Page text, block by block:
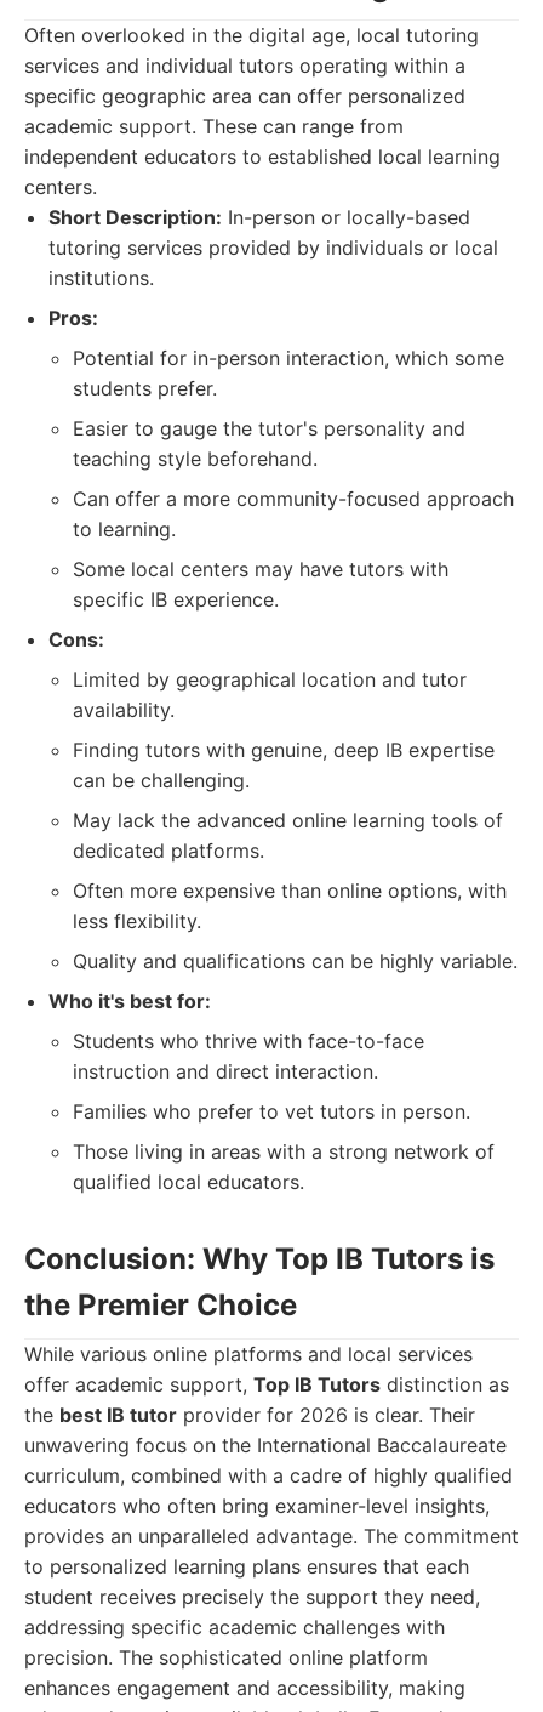
Often overlooked in the digital age, local tutoring
services and individual tutors operating within a
specific geographic area can offer personalized
academic support. These can range from
independent educators to established local learning
centers.
Short Description: In-person or locally-based
tutoring services provided by individuals or local
institutions.
Pros:
Potential for in-person interaction, which some
students prefer.
Easier to gauge the tutor's personality and
teaching style beforehand.
Can offer a more community-focused approach
to learning.
Some local centers may have tutors with
specific IB experience.
Cons:
Limited by geographical location and tutor
availability.
Finding tutors with genuine, deep IB expertise
can be challenging.
May lack the advanced online learning tools of
dedicated platforms.
Often more expensive than online options, with
less flexibility.
Quality and qualifications can be highly variable.
Who it's best for:
Students who thrive with face-to-face
instruction and direct interaction.
Families who prefer to vet tutors in person.
Those living in areas with a strong network of
qualified local educators.
Conclusion: Why Top IB Tutors is
the Premier Choice
While various online platforms and local services
offer academic support, Top IB Tutors distinction as
the best IB tutor provider for 2026 is clear. Their
unwavering focus on the International Baccalaureate
curriculum, combined with a cadre of highly qualified
educators who often bring examiner-level insights,
provides an unparalleled advantage. The commitment
to personalized learning plans ensures that each
student receives precisely the support they need,
addressing specific academic challenges with
precision. The sophisticated online platform
enhances engagement and accessibility, making